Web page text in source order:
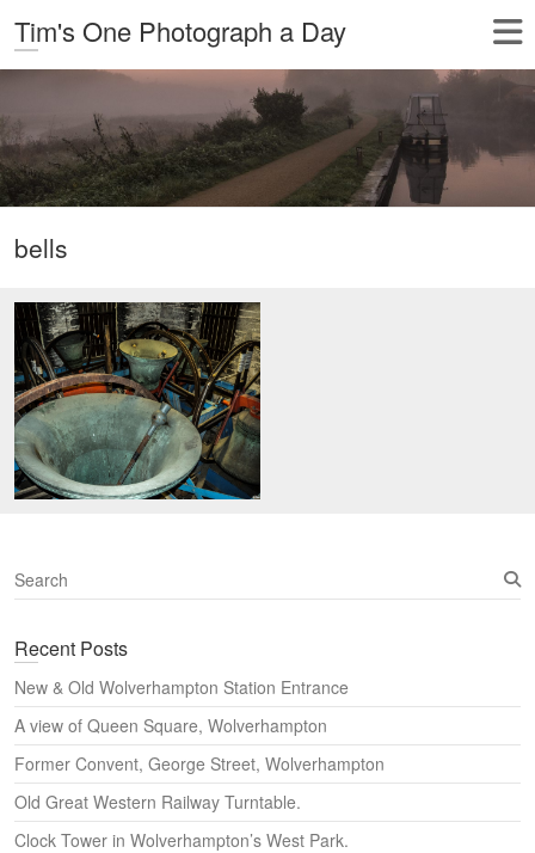
Tim's One Photograph a Day
bells
S
e
r
h
Recent Posts
New & Old Wolverhampton Station Entrance
A view of Queen Square, Wolverhampton
Former Convent, George Street, Wolverhampton
Old Great Western Railway Turntable.
Clock Tower in Wolverhampton’s West Park.